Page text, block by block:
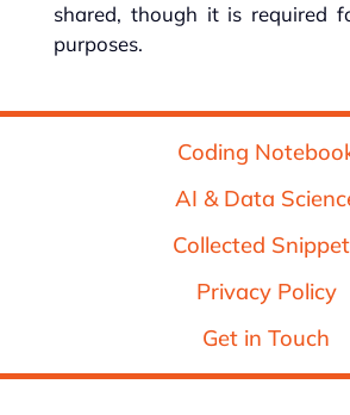
shared, though it is required
purposes.
Coding
AI & Data
Collected
Privacy Policy
Get in Touch